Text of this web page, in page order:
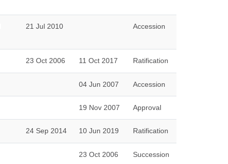
21 Jul 2010 Accession
23 Oct 2006 11 Oct 2017 Ratification
04 Jun 2007 Accession
19 Nov 2007 Approval
24 Sep 2014 10 Jun 2019 Ratification
23 Oct 2006 Succession